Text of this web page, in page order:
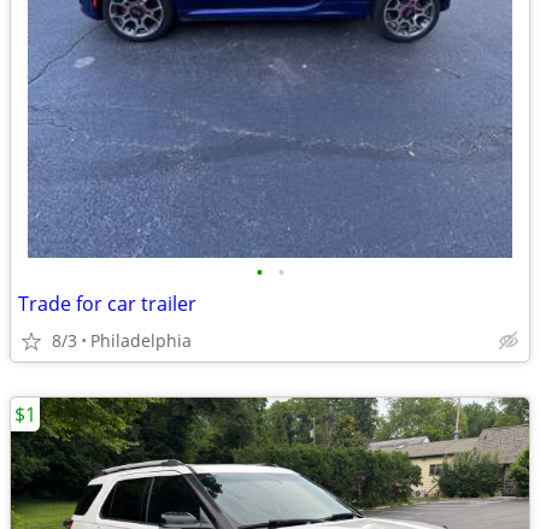
• •
Trade for car trailer
8/3 Philadelphia
$1